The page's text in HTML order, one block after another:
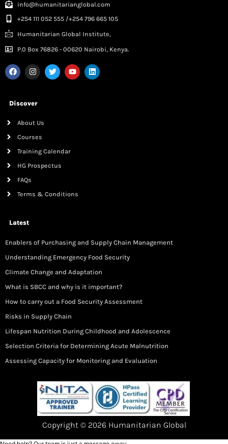
info@humanitarianglobal.com
+254 111 052 555 /+254 796 665 105
Humanitarian Global Institute,
P.0 Box 76826 - 00620 Nairobi, Kenya.
Discover
About Us
Courses
Training Calendar
HG Prospectus
FAQs
Terms & Conditions
Latest
Enablers of Purchasing and Supply Chain Management
Understanding Emergency Food Security
Climate Change and Adaptation
What is SBCC and why is it important?
How to carry out a Food Security Assessment
Risks in Supply Chain
Lifespan Nutrition During Childhood and Adolescence
Selection Criteria for Determining Acute Malnutrition
Assessing Capacity for Monitoring and Evaluation
Copyright © 2026 Humanitarian Global